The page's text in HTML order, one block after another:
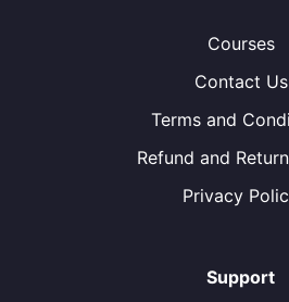
Courses
Contact Us
Terms and
Refund and
Privacy
Support